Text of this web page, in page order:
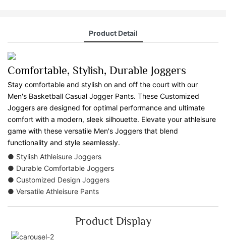
Product Detail
Comfortable, Stylish, Durable Joggers
Stay comfortable and stylish on and off the court with our
Men's Basketball Casual Jogger Pants. These Customized
Joggers are designed for optimal performance and ultimate
comfort with a modern, sleek silhouette. Elevate your athleisure
game with these versatile Men's Joggers that blend
functionality and style seamlessly.
● Stylish Athleisure Joggers
● Durable Comfortable Joggers
● Customized Design Joggers
● Versatile Athleisure Pants
Product Display